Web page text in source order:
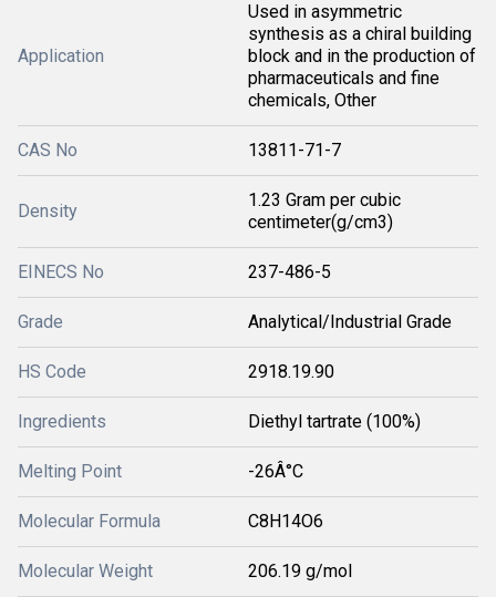
Application
Used in asymmetric
synthesis as a chiral building
block and in the production of
pharmaceuticals and fine
chemicals, Other
CAS No 13811-71-7
Density
1.23 Gram per cubic
centimeter(g/cm3)
EINECS No 237-486-5
Grade Analytical/Industrial Grade
HS Code 2918.19.90
Ingredients Diethyl tartrate (100%)
Melting Point -26Â°C
Molecular Formula C8H14O6
Molecular Weight 206.19 g/mol